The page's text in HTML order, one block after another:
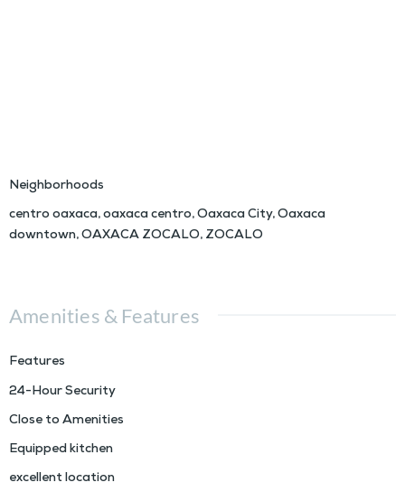
Neighborhoods
centro oaxaca,oaxaca centro,Oaxaca City,Oaxaca
downtown,OAXACA ZOCALO, ZOCALO
Amenities & Features
Features
24-Hour Security
Close to Amenities
Equipped kitchen
excellent location